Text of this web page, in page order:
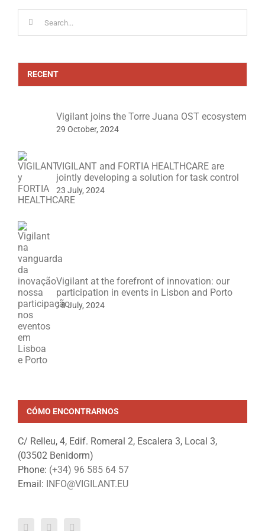
RECENT
Vigilant joins the Torre Juana OST ecosystem
29 October, 2024
VIGILANT and FORTIA HEALTHCARE are
jointly developing a solution for task control
23 July, 2024
Vigilant at the forefront of innovation: our
participation in events in Lisbon and Porto
18 July, 2024
CÓMO ENCONTRARNOS
C/ Relleu, 4, Edif. Romeral 2, Escalera 3, Local 3,
(03502 Benidorm)
Phone: (+34) 96 585 64 57
Email: INFO@VIGILANT.EU